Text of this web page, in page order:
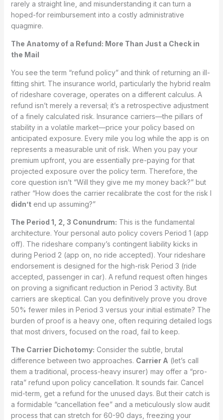
rarely a straight line, and misunderstanding it can turn a
hoped-for reimbursement into a costly administrative
quagmire.
The Anatomy of a Refund: More Than Just a Check in
the Mail
You see the term “refund policy” and think of returning an ill-
fitting shirt. The insurance world, particularly the hybrid realm
of rideshare coverage, operates on a different calculus. A
refund isn’t merely a reversal; it’s a retrospective adjustment
of a finely calculated risk. Insurance carriers—the pillars of
stability in a volatile market—price your policy based on
anticipated exposure. Every mile you log while the app is on
represents a measurable unit of risk. When you pay your
premium upfront, you are essentially pre-paying for that
projected exposure over the policy term. Therefore, the
core question isn’t “Will they give me my money back?” but
rather “How does the carrier recalibrate the cost for the risk I
didn’tend up assuming?”
The Period 1, 2, 3 Conundrum: This is the fundamental
architecture. Your personal auto policy covers Period 1 (app
off). The rideshare company’s contingent liability kicks in
during Period 2 (app on, no ride accepted). Your rideshare
endorsement is designed for the high-risk Period 3 (ride
accepted, passenger in car). A refund request often hinges
on proving a significant reduction in Period 3 activity. But
carriers are skeptical. Can you definitively prove you drove
50% fewer miles in Period 3 versus your initial estimate? The
burden of proof is a heavy one, often requiring detailed logs
that most drivers, focused on the road, fail to keep.
The Carrier Dichotomy: Consider the subtle, brutal
difference between two approaches. Carrier A (let’s call
them a traditional, process-heavy insurer) may offer a “pro-
rata” refund upon policy cancellation. It sounds fair. Cancel
mid-term, get a refund for the unused days. But their catch is
a formidable “cancellation fee” and a meticulously slow audit
process that can stretch for 60-90 days, freezing your